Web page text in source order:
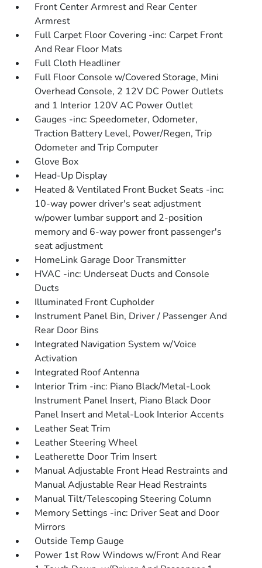
Front Center Armrest and Rear Center
Armrest
Full Carpet Floor Covering -inc: Carpet Front
And Rear Floor Mats
Full Cloth Headliner
Full Floor Console w/Covered Storage, Mini
Overhead Console, 2 12V DC Power Outlets
and 1 Interior 120V AC Power Outlet
Gauges -inc: Speedometer, Odometer,
Traction Battery Level, Power/Regen, Trip
Odometer and Trip Computer
Glove Box
Head-Up Display
Heated & Ventilated Front Bucket Seats -inc:
10-way power driver's seat adjustment
w/power lumbar support and 2-position
memory and 6-way power front passenger's
seat adjustment
HomeLink Garage Door Transmitter
HVAC -inc: Underseat Ducts and Console
Ducts
Illuminated Front Cupholder
Instrument Panel Bin, Driver / Passenger And
Rear Door Bins
Integrated Navigation System w/Voice
Activation
Integrated Roof Antenna
Interior Trim -inc: Piano Black/Metal-Look
Instrument Panel Insert, Piano Black Door
Panel Insert and Metal-Look Interior Accents
Leather Seat Trim
Leather Steering Wheel
Leatherette Door Trim Insert
Manual Adjustable Front Head Restraints and
Manual Adjustable Rear Head Restraints
Manual Tilt/Telescoping Steering Column
Memory Settings -inc: Driver Seat and Door
Mirrors
Outside Temp Gauge
Power 1st Row Windows w/Front And Rear